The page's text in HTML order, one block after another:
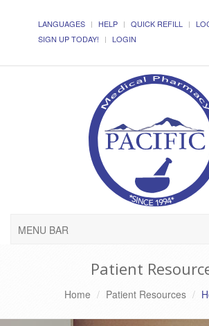
LANGUAGES HELP QUICK REFILL
SIGN UP TODAY!
LOGIN
MENU BAR
Patient
Home Patient Resources